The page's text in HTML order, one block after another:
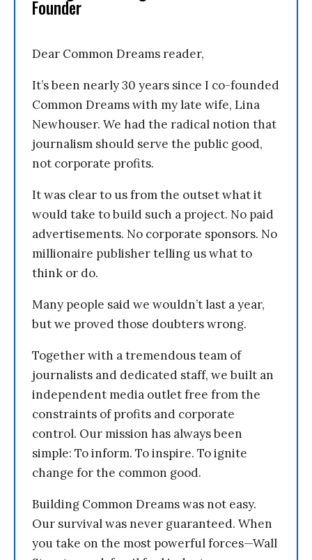
Founder
Dear Common Dreams reader,
It’s been nearly 30 years since I co-founded
Common Dreams with my late wife, Lina
Newhouser. We had the radical notion that
journalism should serve the public good,
not corporate profits.
It was clear to us from the outset what it
would take to build such a project. No paid
advertisements. No corporate sponsors. No
millionaire publisher telling us what to
think or do.
Many people said we wouldn’t last a year,
but we proved those doubters wrong.
Together with a tremendous team of
journalists and dedicated staff, we built an
independent media outlet free from the
constraints of profits and corporate
control. Our mission has always been
simple: To inform. To inspire. To ignite
change for the common good.
Building Common Dreams was not easy.
Our survival was never guaranteed. When
you take on the most powerful forces—Wall